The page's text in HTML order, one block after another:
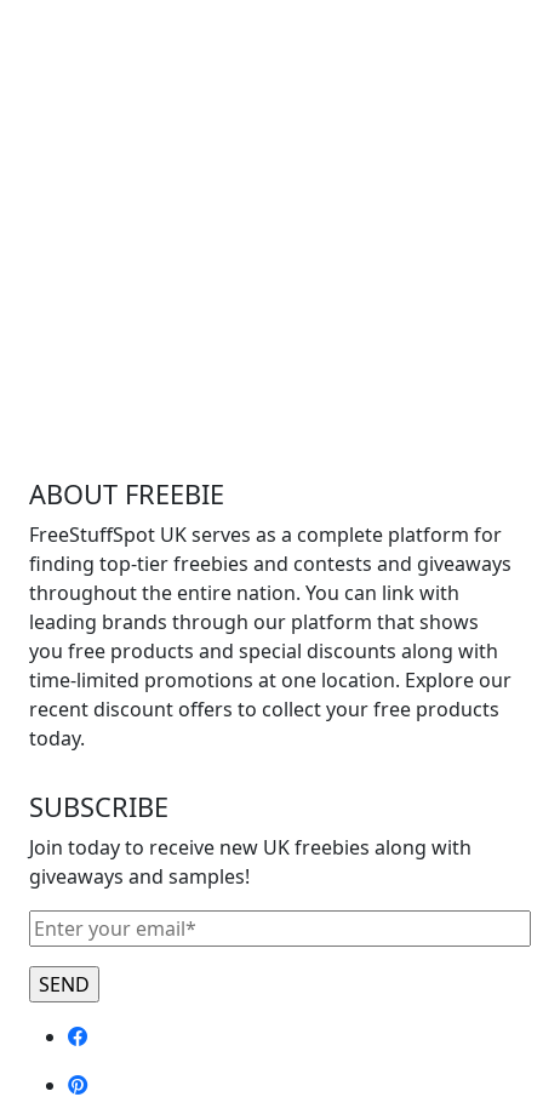
ABOUT FREEBIE
FreeStuffSpot UK serves as a complete platform for
finding top-tier freebies and contests and giveaways
throughout the entire nation. You can link with
leading brands through our platform that shows
you free products and special discounts along with
time-limited promotions at one location. Explore our
recent discount offers to collect your free products
today.
SUBSCRIBE
Join today to receive new UK freebies along with
giveaways and samples!